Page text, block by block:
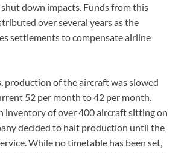
down impacts. Funds from this
over several years as the
settlements to compensate airline
production of the aircraft was slowed
52 per month to 42 per month.
inventory of over 400 aircraft sitting on
decided to halt production until the
While no timetable has been set,